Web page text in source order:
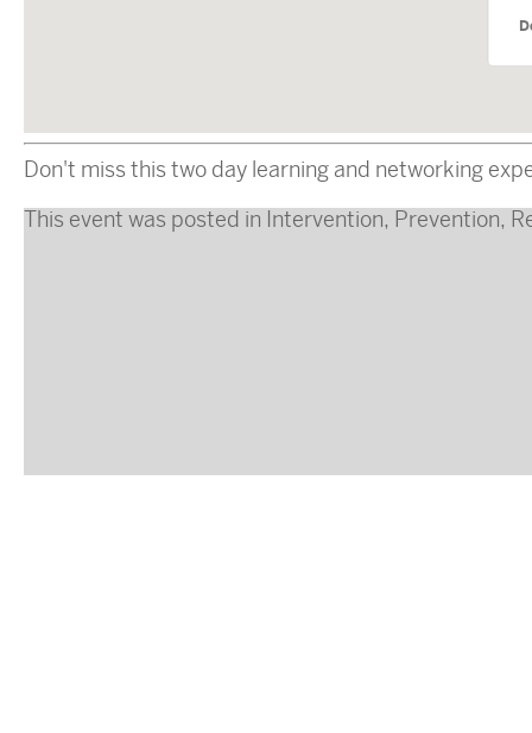
Don't miss this two day learning and networking
This event was posted in Intervention, Prevention,